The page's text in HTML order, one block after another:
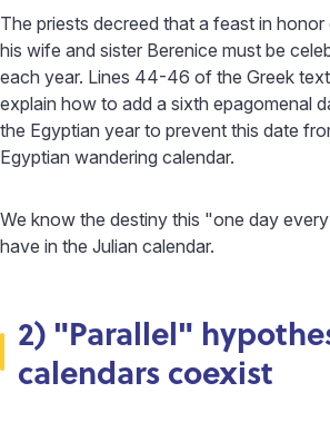
The priests decreed that a feast in
his wife and sister Berenice must be
each year. Lines 44-46 of the Greek
explain how to add a sixth epagomenal
the Egyptian year to prevent this date
Egyptian wandering calendar.
We know the destiny this "one day
have in the Julian calendar.
2) "Parallel"
calendars coexist